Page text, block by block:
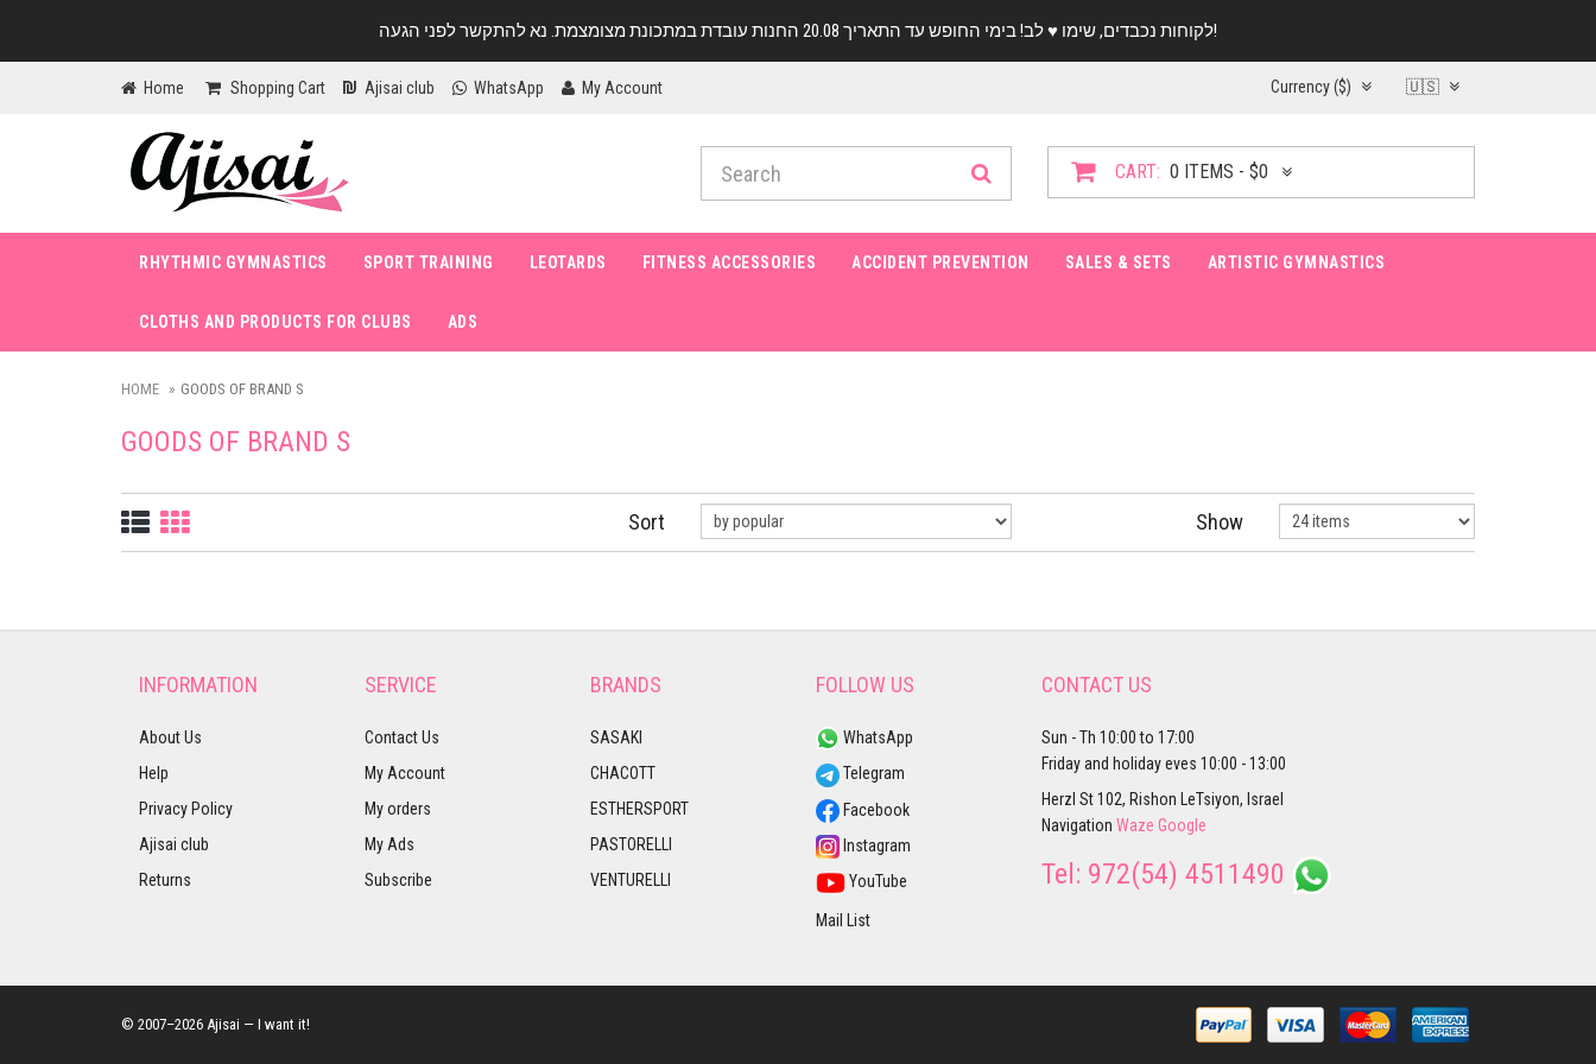
לקוחות נכבדים, שימו ♥️ לב! בימי החופש עד התאריך 20.08 החנות עובדת במתכונת מצומצמת. נא להתקשר לפני הגעה!
Home Shopping Cart Ajisai club WhatsApp My Account Currency ($) 🇺🇸
CART: 0 ITEMS - $0
RHYTHMIC GYMNASTICS SPORT TRAINING LEOTARDS FITNESS ACCESSORIES ACCIDENT PREVENTION SALES & SETS ARTISTIC GYMNASTICS
CLOTHS AND PRODUCTS FOR CLUBS ADS
HOME GOODS OF BRAND S
GOODS OF BRAND S
Sort Show
INFORMATION
About Us
Help
Privacy Policy
Ajisai club
Returns
SERVICE
Contact Us
My Account
My orders
My Ads
Subscribe
BRANDS
SASAKI
CHACOTT
ESTHERSPORT
PASTORELLI
VENTURELLI
FOLLOW US
WhatsApp
Telegram
Facebook
Instagram
YouTube
Mail List
CONTACT US
Sun - Th 10:00 to 17:00
Friday and holiday eves 10:00 - 13:00
Herzl St 102, Rishon LeTsiyon, Israel
Navigation Waze Google
Tel: 972(54) 4511490
© 2007–2026 Ajisai — I want it!